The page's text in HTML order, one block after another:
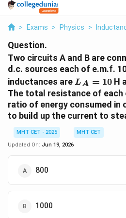
> Exams > Physics >
Question.
Two circuits A and B are
d.c. sources each of e.m.f.
inductances are L_A
=
10
LA = 10 H
The total resistance of each
ratio of energy consumed in
to build up the current to
MHT CET - 2025
MHT CET
Updated On: Jun 19, 2026
800
1000